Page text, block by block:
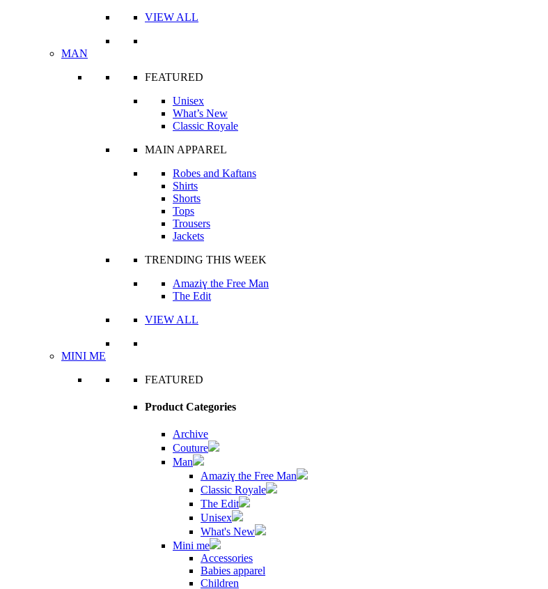
VIEW ALL
MAN
FEATURED
Unisex
What’s New
Classic Royale
MAIN APPAREL
Robes and Kaftans
Shirts
Shorts
Tops
Trousers
Jackets
TRENDING THIS WEEK
Amaziɣ the Free Man
The Edit
VIEW ALL
MINI ME
FEATURED
Product Categories
Archive
Couture
Man
Amaziɣ the Free Man
Classic Royale
The Edit
Unisex
What's New
Mini me
Accessories
Babies apparel
Children